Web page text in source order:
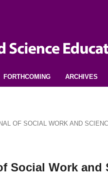
FORTHCOMING ARCHIVES
OF SOCIAL WORK AND
Social Work and